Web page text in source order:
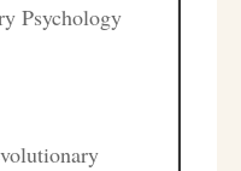
Psychology